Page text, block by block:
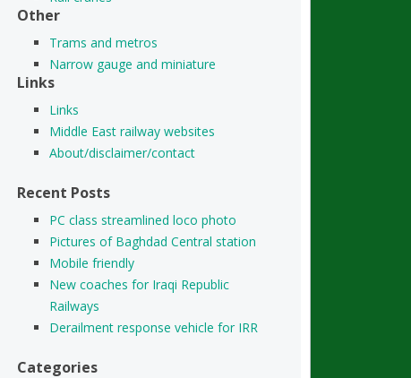
Other
Trams and metros
Narrow gauge and miniature
Links
Links
Middle East railway websites
About/disclaimer/contact
Recent Posts
PC class streamlined loco photo
Pictures of Baghdad Central station
Mobile friendly
New coaches for Iraqi Republic
Railways
Derailment response vehicle for IRR
Categories